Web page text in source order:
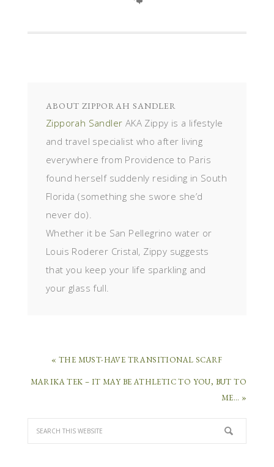
ABOUT ZIPPORAH SANDLER
Zipporah Sandler AKA Zippy is a lifestyle
and travel specialist who after living
everywhere from Providence to Paris
found herself suddenly residing in South
Florida (something she swore she’d
never do).
Whether it be San Pellegrino water or
Louis Roderer Cristal, Zippy suggests
that you keep your life sparkling and
your glass full.
« THE MUST-HAVE TRANSITIONAL SCARF
MARIKA TEK – IT MAY BE ATHLETIC TO YOU, BUT TO
ME… »